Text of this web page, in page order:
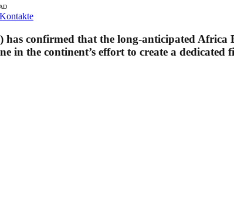
confirmed that the long-anticipated Africa
in the continent’s effort to create a